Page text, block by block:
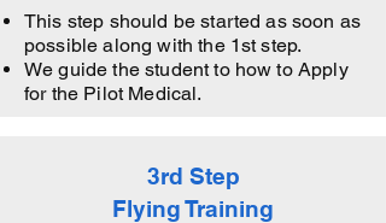
This step should be started as soon as
possible along with the 1st step.
We guide the student to how to Apply
for the Pilot Medical.
3rd Step
Flying Training